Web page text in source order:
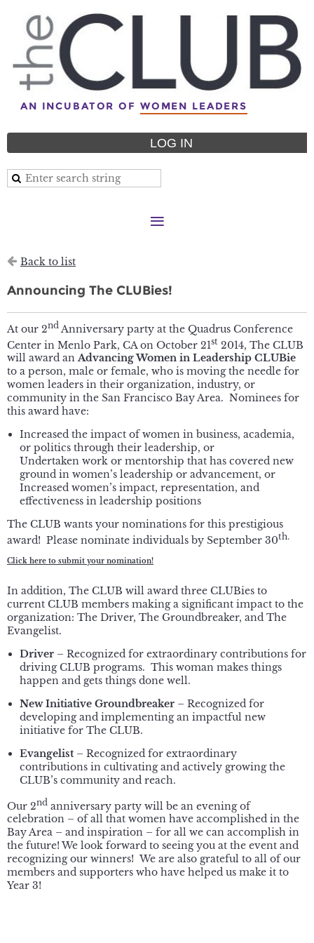
AN INCUBATOR OF WOMEN LEADERS
LOG IN
Back to list
Announcing The CLUBies!
At our 2nd Anniversary party at the Quadrus Conference
Center in Menlo Park, CA on October 21st 2014, The CLUB
will award anAdvancing Women in Leadership CLUBie
to a person, male or female, who is moving the needle for
women leaders in their organization, industry, or
community in the San Francisco Bay Area. Nominees for
this award have:
Increased the impact of women in business, academia,
or politics through their leadership, or
Undertaken work or mentorship that has covered new
ground in women’s leadership or advancement, or
Increased women’s impact, representation, and
effectiveness in leadership positions
The CLUB wants your nominations for this prestigious
award! Please nominate individuals by September 30th.
Click here to submit your nomination!
In addition, The CLUB will award three CLUBies to
current CLUB members making a significant impact to the
organization: The Driver, The Groundbreaker, and The
Evangelist.
Driver – Recognized for extraordinary contributions for
driving CLUB programs. This woman makes things
happen and gets things done well.
New Initiative Groundbreaker – Recognized for
developing and implementing an impactful new
initiative for The CLUB.
Evangelist – Recognized for extraordinary
contributions in cultivating and actively growing the
CLUB’s community and reach.
Our 2nd anniversary party will be an evening of
celebration – of all that women have accomplished in the
Bay Area – and inspiration – for all we can accomplish in
the future! We look forward to seeing you at the event and
recognizing our winners! We are also grateful to all of our
members and supporters who have helped us make it to
Year 3!